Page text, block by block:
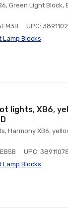
Green Light
UPC:
Lamp Blocks
lights, XB6,
Harmony XB6,
UPC:
Lamp Blocks